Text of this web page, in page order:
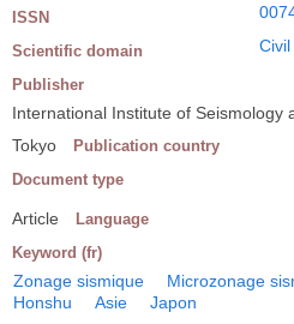
ISSN
Scientific domain
Publisher
International Institute of Seismology
Tokyo
Publication country
Document type
Article Language
Keyword (fr)
Zonage sismique Microzonage
Honshu
Asie Japon